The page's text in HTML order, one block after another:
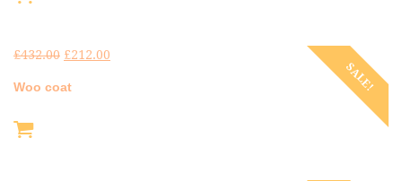
£432.00 £212.00
Woo coat SALE!